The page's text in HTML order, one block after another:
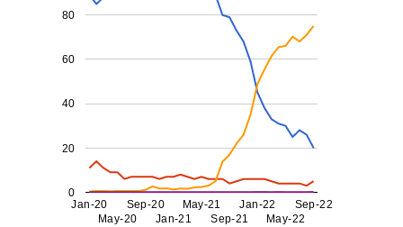
Jan-20
May-20
Sep-20
Jan-21
May-21
Sep-21
Jan-22
May-22
Sep-22
0
20
40
60
80